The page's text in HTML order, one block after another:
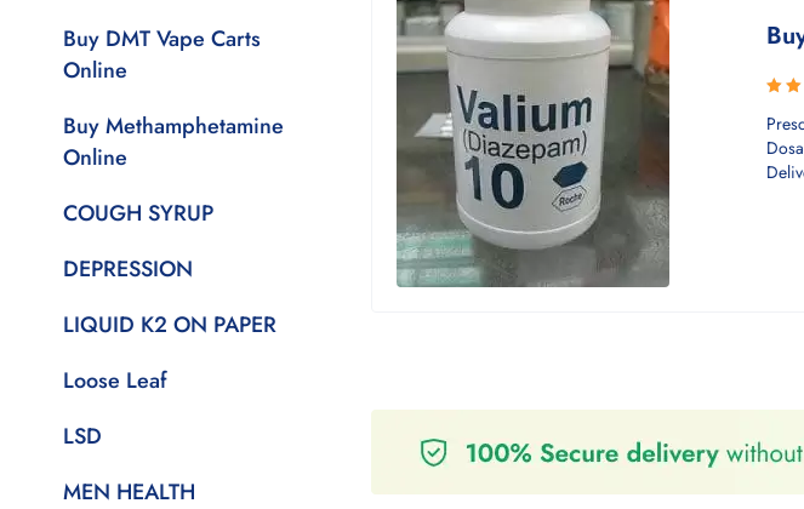
Buy DMT Vape Carts
Online
Buy Methamphetamine
Online
COUGH SYRUP
DEPRESSION
LIQUID K2 ON PAPER
Loose Leaf
LSD
MEN HEALTH
Rated
of 5